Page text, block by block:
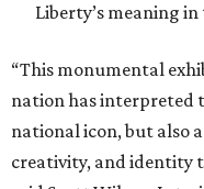
Liberty’s meaning
“This monumental
nation has interpreted
national icon, but also
creativity, and identity